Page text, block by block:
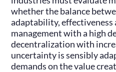
whether the balance
adaptability, effectiveness
management with a high
decentralization with
uncertainty is sensibly
demands on the value